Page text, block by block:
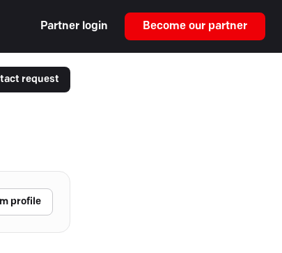
Partner login Become our partner
request
profile